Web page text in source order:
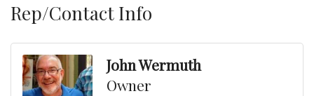
Rep/Contact Info
John Wermuth
Owner